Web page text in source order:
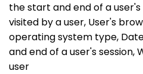
the start and end of a user's
visited by a user, User's
operating system type,
and end of a user's session,
user